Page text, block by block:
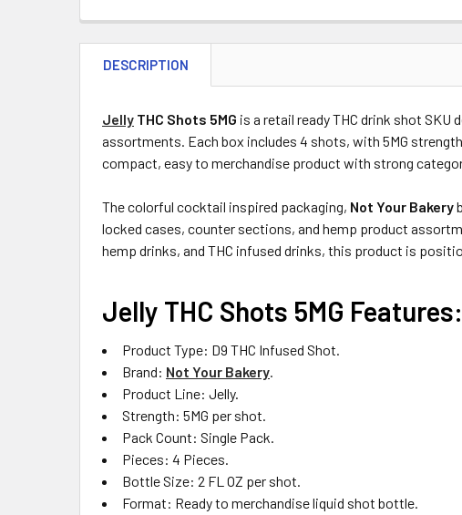
DESCRIPTION
Jelly THC Shots 5MG is a retail ready THC drink shot SKU
assortments. Each box includes 4 shots, with 5MG
compact, easy to merchandise product with strong
The colorful cocktail inspired packaging, Not Your Bakery
locked cases, counter sections, and hemp product
hemp drinks, and THC infused drinks, this product is
Jelly THC Shots 5MG Features:
Product Type: D9 THC Infused Shot.
Brand: Not Your Bakery.
Product Line: Jelly.
Strength: 5MG per shot.
Pack Count: Single Pack.
Pieces: 4 Pieces.
Bottle Size: 2 FL OZ per shot.
Format: Ready to merchandise liquid shot bottle.